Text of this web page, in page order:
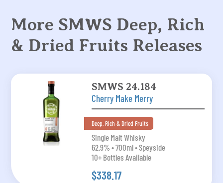
More SMWS Deep, Rich
& Dried Fruits Releases
SMWS 24.184
Cherry Make Merry
Deep, Rich & Dried Fruits
Single Malt Whisky
62.9% • 700ml • Speyside
10+ Bottles Available
$338.17